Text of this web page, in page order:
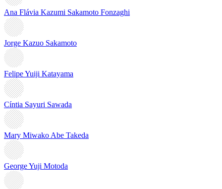
Ana Flávia Kazumi Sakamoto Fonzaghi
Jorge Kazuo Sakamoto
Felipe Yuiji Katayama
Cíntia Sayuri Sawada
Mary Miwako Abe Takeda
George Yuji Motoda